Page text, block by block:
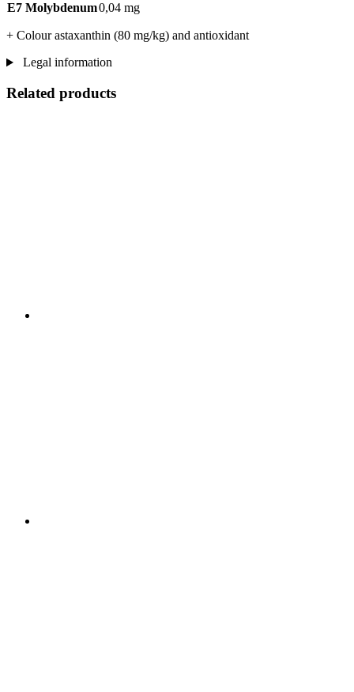
E7 Molybdenum0,04 mg
+ Colour astaxanthin (80 mg/kg) and antioxidant
Legal information
Related products